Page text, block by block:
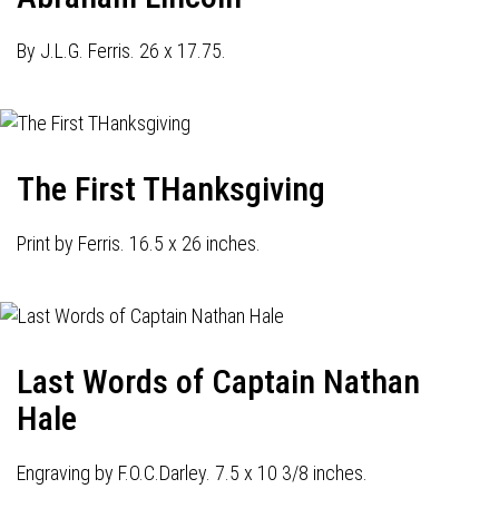
By J.L.G. Ferris. 26 x 17.75.
The First THanksgiving
Print by Ferris. 16.5 x 26 inches.
Last Words of Captain Nathan
Hale
Engraving by F.O.C.Darley. 7.5 x 10 3/8 inches.